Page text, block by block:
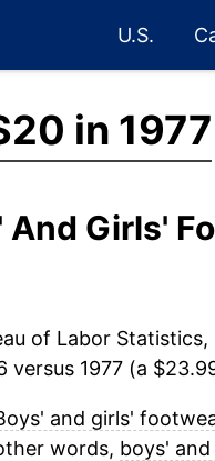
U.S.
in 1977
And Girls'
of Labor
versus 1977 (a
and girls'
words, boys'